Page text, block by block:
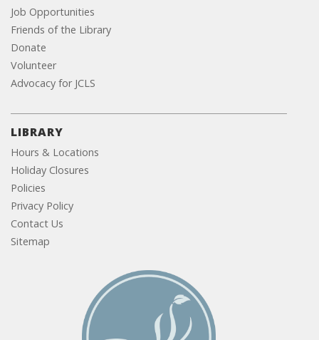
Job Opportunities
Friends of the Library
Donate
Volunteer
Advocacy for JCLS
LIBRARY
Hours & Locations
Holiday Closures
Policies
Privacy Policy
Contact Us
Sitemap